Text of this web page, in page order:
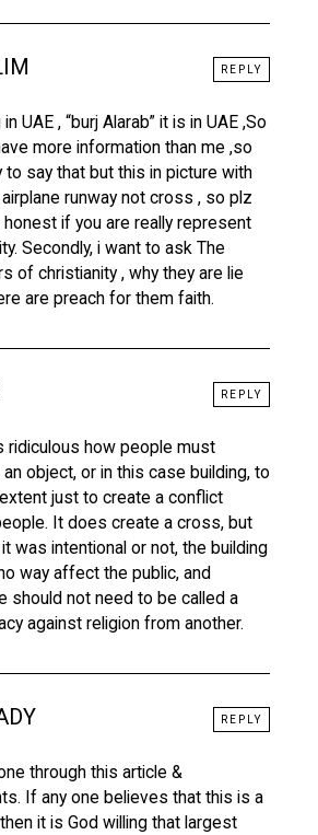
UAE , “burj Alarab” it is in UAE ,So
more information than me ,so
to say that but this in picture with
runway not cross , so plz
if you are really represent
Secondly, i want to ask The
of christianity , why they are lie
are preach for them faith.
REPLY
ridiculous how people must
object, or in this case building, to
just to create a conflict
It does create a cross, but
was intentional or not, the building
way affect the public, and
should not need to be called a
against religion from another.
REPLY
through this article &
If any one believes that this is a
it is God willing that largest
REPLY